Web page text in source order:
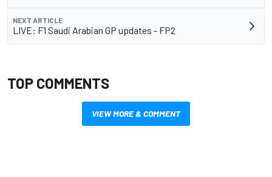
NEXT ARTICLE
LIVE: F1 Saudi Arabian GP updates - FP2
TOP COMMENTS
VIEW MORE & COMMENT